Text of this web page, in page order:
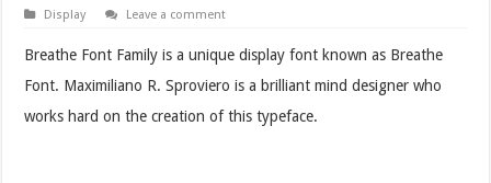
Display Leave a comment
Breathe Font Family is a unique display font known as Breathe
Font. Maximiliano R. Sproviero is a brilliant mind designer who
works hard on the creation of this typeface.